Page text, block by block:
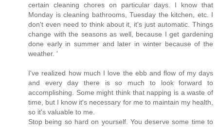
certain cleaning chores on particular days. I know that
Monday is cleaning bathrooms, Tuesday the kitchen, etc. I
don't even need to think about it, it's just automatic. Things
change with the seasons as well, because I get gardening
done early in summer and later in winter because of the
weather. '
I've realized how much I love the ebb and flow of my days
and every day there is so much to look forward to
accomplishing. Some might think that napping is a waste of
time, but I know it's necessary for me to maintain my health,
so it's valuable to me.
Stop being so hard on yourself. You deserve some time to